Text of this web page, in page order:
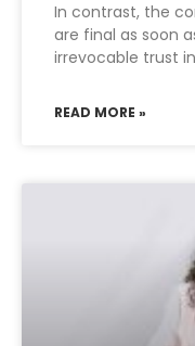
In contrast, the
are final as soon
irrevocable trust
READ MORE »